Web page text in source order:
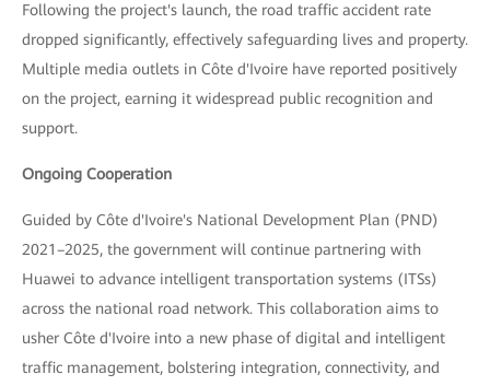
Following the project's launch, the road traffic accident rate
dropped significantly, effectively safeguarding lives and property.
Multiple media outlets in Côte d'Ivoire have reported positively
on the project, earning it widespread public recognition and
support.
Ongoing Cooperation
Guided by Côte d'Ivoire's National Development Plan (PND)
2021–2025, the government will continue partnering with
Huawei to advance intelligent transportation systems (ITSs)
across the national road network. This collaboration aims to
usher Côte d'Ivoire into a new phase of digital and intelligent
traffic management, bolstering integration, connectivity, and